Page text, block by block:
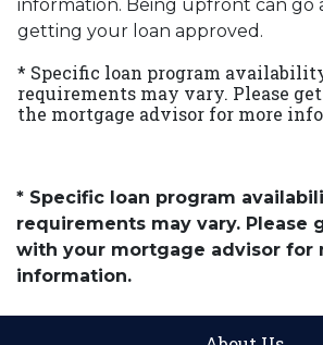
information. Being upfront can go
getting your loan approved.
* Specific loan program
requirements may vary. Please
the mortgage advisor for more
* Specific loan program
requirements may vary. Please
with your mortgage advisor for
information.